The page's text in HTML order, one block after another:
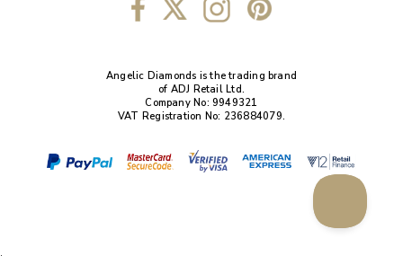
Angelic Diamonds is the trading brand
of ADJ Retail Ltd.
Company No: 9949321
VAT Registration No: 236884079.